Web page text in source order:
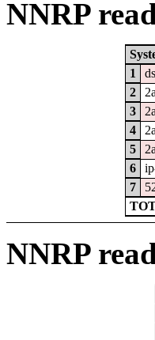
NNRP
1
2
3
4
5
6
7
NNRP